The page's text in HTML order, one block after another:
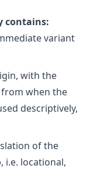
contains:
variant
with the
when the
descriptively,
of the
i.e. locational,